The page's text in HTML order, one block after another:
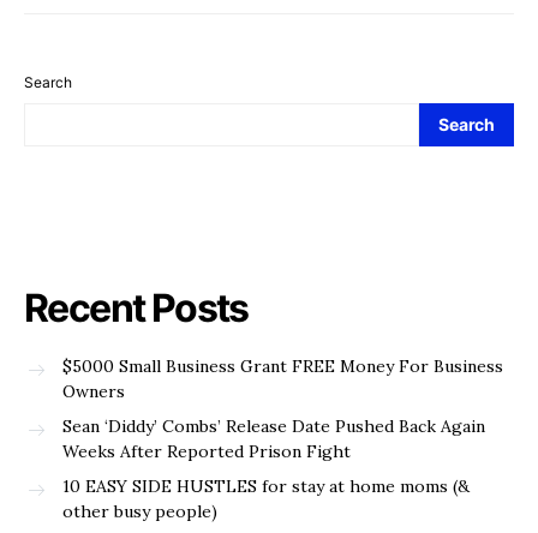
Search
Search
Recent Posts
$5000 Small Business Grant FREE Money For Business
Owners
Sean ‘Diddy’ Combs’ Release Date Pushed Back Again
Weeks After Reported Prison Fight
10 EASY SIDE HUSTLES for stay at home moms (&
other busy people)